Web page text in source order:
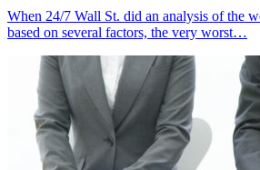
When 24/7 Wall St. did an analysis of the
based on several factors, the very worst…